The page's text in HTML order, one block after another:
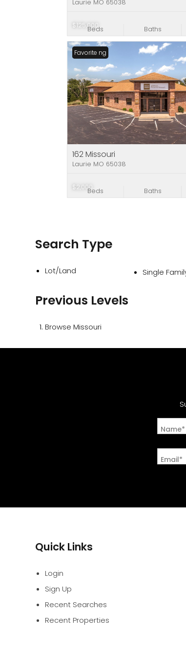
$125,000
Laurie MO 65038
Beds Baths
$2,000
New Listing
Favorite
162 Missouri
Laurie MO 65038
Beds Baths
Search Type
Lot/Land Single
Previous Levels
Browse Missouri
Name*
Email*
Quick Links
Login
Sign Up
Recent Searches
Recent Properties